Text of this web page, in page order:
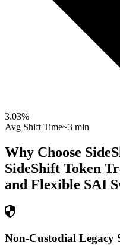
3.03%
Avg Shift Time~3 min
Why Choose
SideShift Token
and Flexible SAI
Non-Custodial Legacy